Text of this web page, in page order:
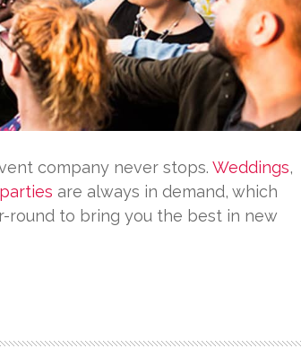
company never stops. Weddings,
are always in demand, which
round to bring you the best in new